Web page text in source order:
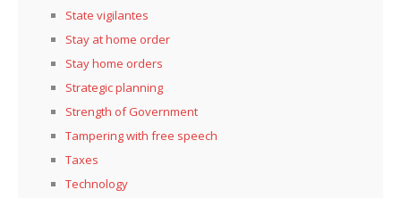
State vigilantes
Stay at home order
Stay home orders
Strategic planning
Strength of Government
Tampering with free speech
Taxes
Technology